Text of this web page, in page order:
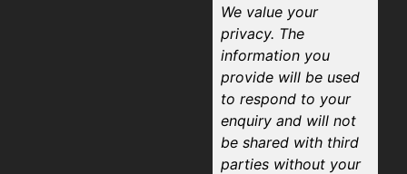
We value your
privacy. The
information you
provide will be used
to respond to your
enquiry and will not
be shared with third
parties without your